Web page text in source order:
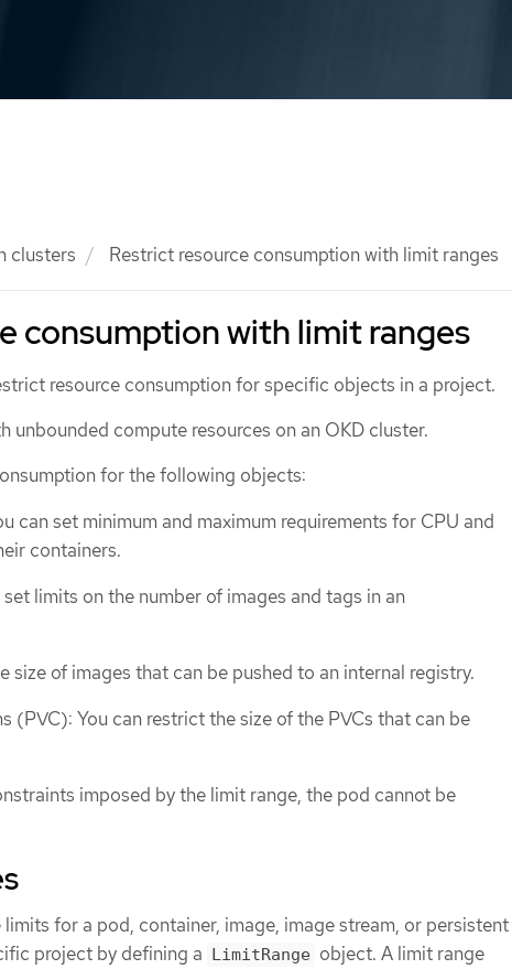
clusters Restrict resource consumption with limit ranges
consumption with limit ranges
resource consumption for specific objects in a project.
unbounded compute resources on an OKD cluster.
for the following objects:
can set minimum and maximum requirements for CPU and
containers.
set limits on the number of images and tags in an
size of images that can be pushed to an internal registry.
(PVC): You can restrict the size of the PVCs that can be
imposed by the limit range, the pod cannot be
for a pod, container, image, image stream, or persistent
project by defining a LimitRange object. A limit range